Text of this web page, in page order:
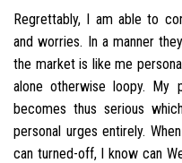
Regrettably, I am able to
and worries. In a manner
the market is like me
alone otherwise loopy. My
becomes thus serious
personal urges entirely.
can turned-off, I know can